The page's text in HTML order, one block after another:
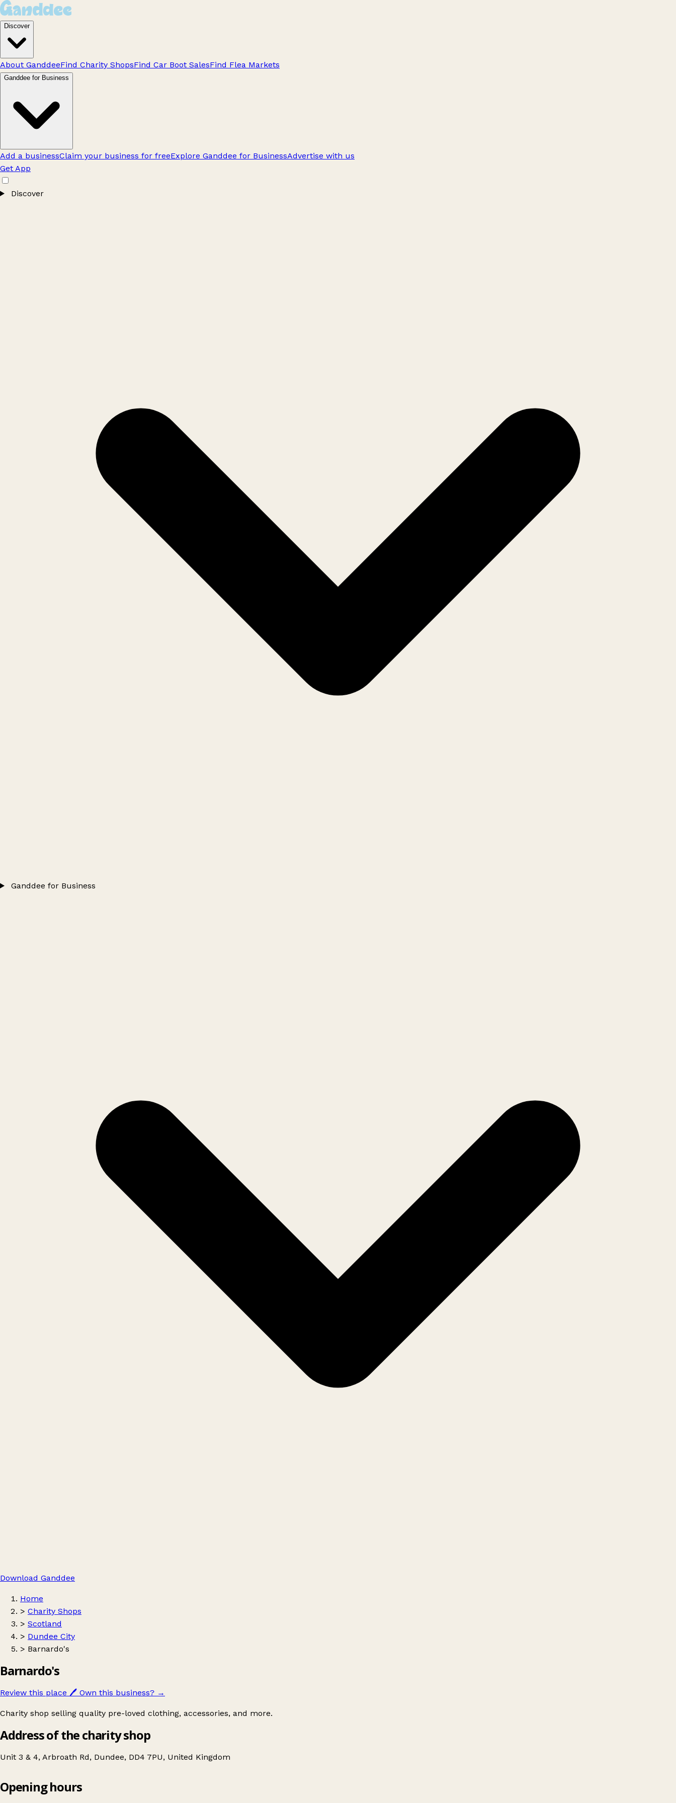
Discover
About GanddeeFind Charity ShopsFind Car Boot SalesFind Flea Markets
Ganddee for Business
Add a businessClaim your business for freeExplore Ganddee for BusinessAdvertise with us
Get App
Discover
Ganddee for Business
Download Ganddee
Home
> Charity Shops
> Scotland
> Dundee City
> Barnardo's
Barnardo's
Review this place 🖊️ Own this business? →
Charity shop selling quality pre-loved clothing, accessories, and more.
Address of the charity shop
Unit 3 & 4, Arbroath Rd, Dundee, DD4 7PU, United Kingdom
Barnardo's
Opening hours